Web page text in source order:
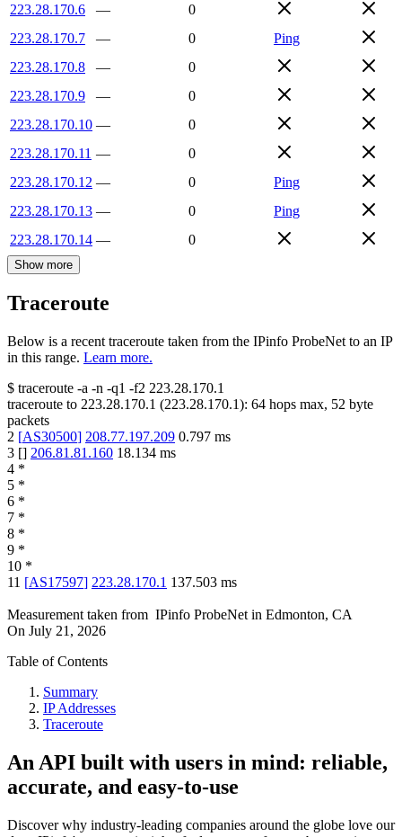
223.28.170.6
—
0
223.28.170.7
— 0
Ping
223.28.170.8
—
0
223.28.170.9
—
0
223.28.170.10 —
0
223.28.170.11 —
0
223.28.170.12 — 0
Ping
223.28.170.13 — 0
Ping
223.28.170.14 — 0
Show more
Traceroute
Below is a recent traceroute taken from the IPinfo ProbeNet to an IP
in this range. Learn more.
$ traceroute -a -n -q1 -f2 223.28.170.1
traceroute to 223.28.170.1 (223.28.170.1): 64 hops max, 52 byte
packets
2 [AS30500] 208.77.197.209 0.797 ms
3 [] 206.81.81.160 18.134 ms
4 *
5 *
6 *
7 *
8 *
9 *
10 *
11 [AS17597] 223.28.170.1 137.503 ms
Measurement taken from IPinfo ProbeNet in Edmonton, CA
On July 21, 2026
Table of Contents
Summary
IP Addresses
Traceroute
An API built with users in mind: reliable,
accurate, and easy-to-use
Discover why industry-leading companies around the globe love our